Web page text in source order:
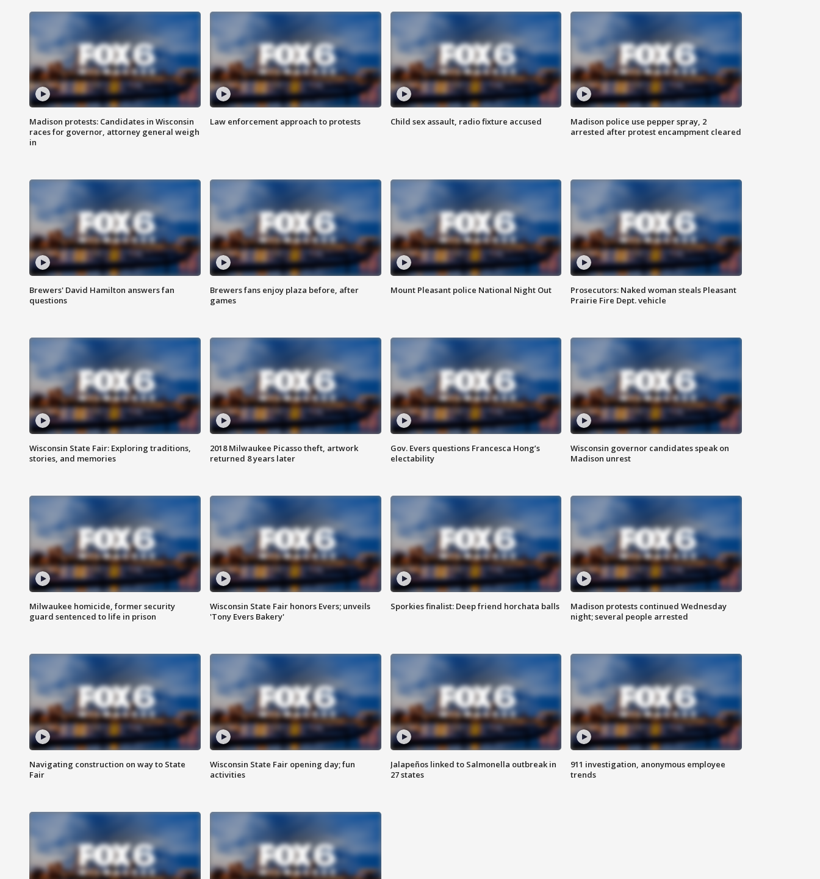
Madison protests: Candidates in Wisconsin
races for governor, attorney general weigh
in
Law enforcement approach to protests Child sex assault, radio fixture accused
Madison police use pepper spray, 2
arrested after protest encampment cleared
Brewers' David Hamilton answers fan
questions
Brewers fans enjoy plaza before, after
games
Mount Pleasant police National Night Out
Prosecutors: Naked woman steals Pleasant
Prairie Fire Dept. vehicle
Wisconsin State Fair: Exploring traditions,
stories, and memories
2018 Milwaukee Picasso theft, artwork
returned 8 years later
Gov. Evers questions Francesca Hong’s
electability
Wisconsin governor candidates speak on
Madison unrest
Milwaukee homicide, former security
guard sentenced to life in prison
Wisconsin State Fair honors Evers; unveils
'Tony Evers Bakery'
Sporkies finalist: Deep friend horchata balls
Madison protests continued Wednesday
night; several people arrested
Navigating construction on way to State
Fair
Wisconsin State Fair opening day; fun
activities
Jalapeños linked to Salmonella outbreak in
27 states
911 investigation, anonymous employee
trends